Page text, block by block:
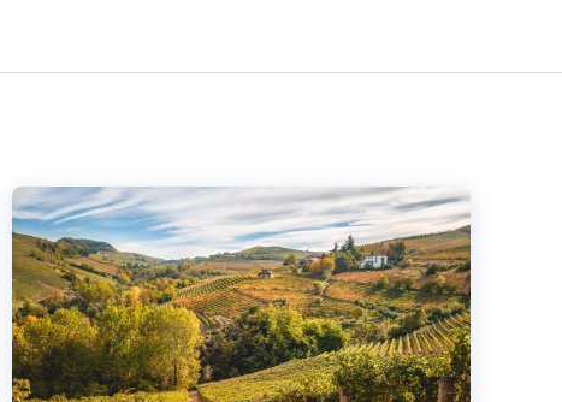
Undiscovered Italy – Highlights of Piedmont including Turin & Alba